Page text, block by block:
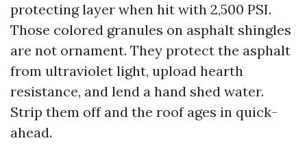
protecting layer when hit with 2,500 PSI.
Those colored granules on asphalt shingles
are not ornament. They protect the asphalt
from ultraviolet light, upload hearth
resistance, and lend a hand shed water.
Strip them off and the roof ages in quick-
ahead.